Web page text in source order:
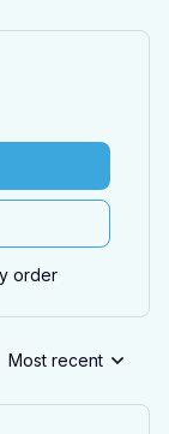
order
Most recent